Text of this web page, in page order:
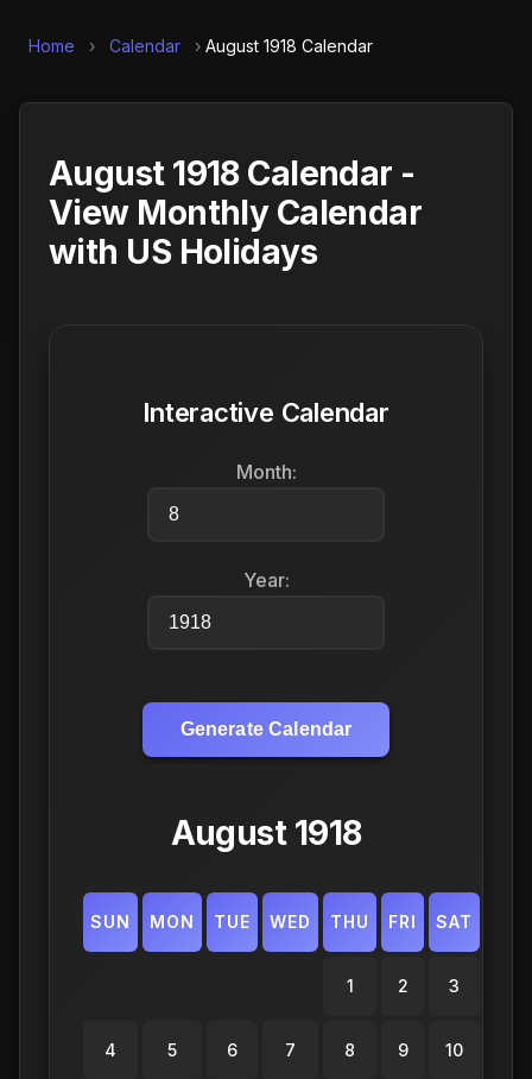
Home › Calendar › August 1918 Calendar
August 1918 Calendar -
View Monthly Calendar
with US Holidays
Interactive Calendar
Month:
Year:
Generate Calendar
August 1918
SUN MON TUE WED THU FRI SAT
1 2 3
4 5 6 7 8 9 10